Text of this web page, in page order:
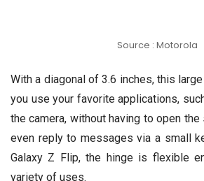
Source : Motorola
With a diagonal of 3.6 inches, this
you use your favorite applications,
the camera, without having to open the
even reply to messages via a small
Galaxy Z Flip, the hinge is flexible
variety of uses.